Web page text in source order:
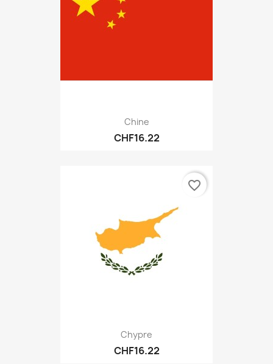
Chine
CHF16.22
Chypre
CHF16.22
favorite_border